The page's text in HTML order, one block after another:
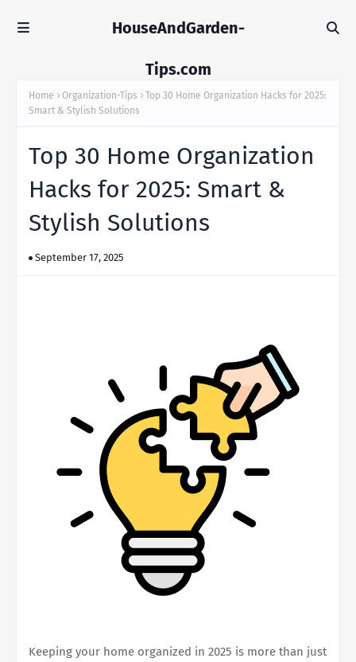
HouseAndGarden-
Tips.com
Home Organization-Tips
Top 30 Home Organization Hacks for 2025:
Smart & Stylish Solutions
Top 30 Home Organization
Hacks for 2025: Smart &
Stylish Solutions
September 17, 2025
Keeping your home organized in 2025 is more than just